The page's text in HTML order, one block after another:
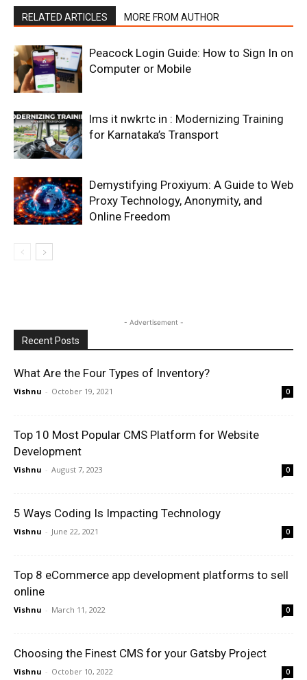
RELATED ARTICLES MORE FROM AUTHOR
Peacock Login Guide: How to Sign In on
Computer or Mobile
lms it nwkrtc in : Modernizing Training
for Karnataka’s Transport
Demystifying Proxiyum: A Guide to Web
Proxy Technology, Anonymity, and
Online Freedom
- Advertisement -
Recent Posts
What Are the Four Types of Inventory?
Vishnu - October 19, 2021 0
Top 10 Most Popular CMS Platform for Website
Development
Vishnu - August 7, 2023 0
5 Ways Coding Is Impacting Technology
Vishnu - June 22, 2021 0
Top 8 eCommerce app development platforms to sell
online
Vishnu - March 11, 2022 0
Choosing the Finest CMS for your Gatsby Project
Vishnu - October 10, 2022 0